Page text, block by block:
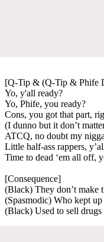
[Q-Tip & (Q-Tip & Phife
Yo, y'all ready?
Yo, Phife, you ready?
Cons, you got that part,
(I dunno but it don’t
ATCQ, no doubt my
Little half-ass rappers,
Time to dead ‘em all off,
[Consequence]
(Black) They don’t make
(Spasmodic) Who kept
(Black) Used to sell